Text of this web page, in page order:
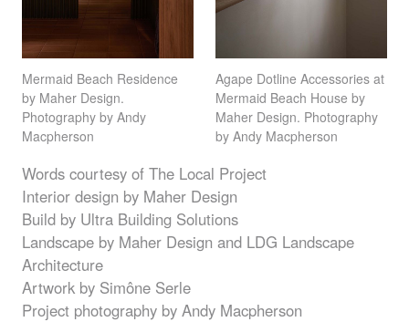
Mermaid Beach Residence
by Maher Design.
Photography by Andy
Macpherson
Agape Dotline Accessories at
Mermaid Beach House by
Maher Design. Photography
by Andy Macpherson
Words courtesy of The Local Project
Interior design by Maher Design
Build by Ultra Building Solutions
Landscape by Maher Design and LDG Landscape
Architecture
Artwork by Simône Serle
Project photography by Andy Macpherson